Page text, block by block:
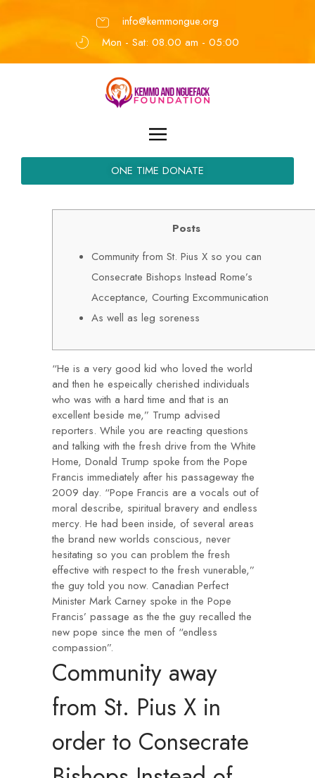
info@kemmongue.org
Mon - Sat: 08.00 am - 05:00
ONE TIME DONATE
Posts
Community from St. Pius X so you can
Consecrate Bishops Instead Rome’s
Acceptance, Courting Excommunication
As well as leg soreness
“He is a very good kid who loved the world
and then he espeically cherished individuals
who was with a hard time and that is an
excellent beside me,” Trump advised
reporters. While you are reacting questions
and talking with the fresh drive from the White
Home, Donald Trump spoke from the Pope
Francis immediately after his passageway the
2009 day. “Pope Francis are a vocals out of
moral describe, spiritual bravery and endless
mercy. He had been inside, of several areas
the brand new worlds conscious, never
hesitating so you can problem the fresh
effective with respect to the fresh vunerable,”
the guy told you now. Canadian Perfect
Minister Mark Carney spoke in the Pope
Francis’ passage as the the guy recalled the
new pope since the men of “endless
compassion”.
Community away
from St. Pius X in
order to Consecrate